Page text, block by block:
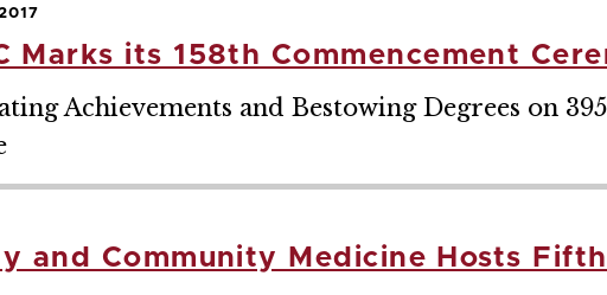
Marks its 158th Commencement
Achievements and Bestowing Degrees on
and Community Medicine Hosts